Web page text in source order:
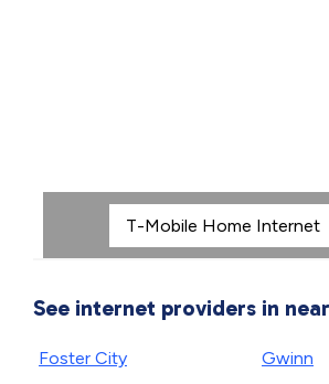
See internet providers in
Foster City
Gwinn